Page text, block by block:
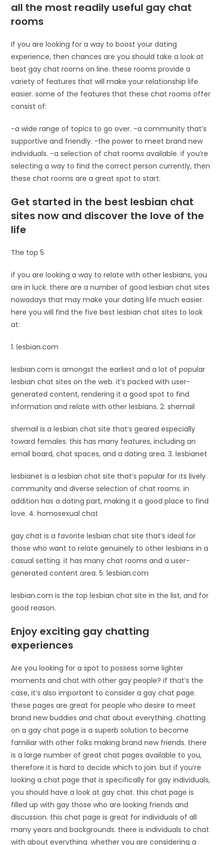
all the most readily useful gay chat
rooms
If you are looking for a way to boost your dating
experience, then chances are you should take a look at
best gay chat rooms on line. these rooms provide a
variety of features that will make your relationship life
easier. some of the features that these chat rooms offer
consist of:
-a wide range of topics to go over. -a community that’s
supportive and friendly. -the power to meet brand new
individuals. -a selection of chat rooms available. if you’re
selecting a way to find the correct person currently, then
these chat rooms are a great spot to start.
Get started in the best lesbian chat
sites now and discover the love of the
life
The top 5
if you are looking a way to relate with other lesbians, you
are in luck. there are a number of good lesbian chat sites
nowadays that may make your dating life much easier.
here you will find the five best lesbian chat sites to look
at:
1. lesbian.com
lesbian.com is amongst the earliest and a lot of popular
lesbian chat sites on the web. it’s packed with user-
generated content, rendering it a good spot to find
information and relate with other lesbians. 2. shemail
shemail is a lesbian chat site that’s geared especially
toward females. this has many features, including an
email board, chat spaces, and a dating area. 3. lesbianet
lesbianet is a lesbian chat site that’s popular for its lively
community and diverse selection of chat rooms. in
addition has a dating part, making it a good place to find
love. 4. homosexual chat
gay chat is a favorite lesbian chat site that’s ideal for
those who want to relate genuinely to other lesbians in a
casual setting. it has many chat rooms and a user-
generated content area. 5. lesbian.com
lesbian.com is the top lesbian chat site in the list, and for
good reason.
Enjoy exciting gay chatting
experiences
Are you looking for a spot to possess some lighter
moments and chat with other gay people? if that’s the
case, it’s also important to consider a gay chat page.
these pages are great for people who desire to meet
brand new buddies and chat about everything. chatting
on a gay chat page is a superb solution to become
familiar with other folks making brand new friends. there
is a large number of great chat pages available to you,
therefore it is hard to decide which to join. but if you’re
looking a chat page that is specifically for gay individuals,
you should have a look at gay chat. this chat page is
filled up with gay those who are looking friends and
discussion. this chat page is great for individuals of all
many years and backgrounds. there is individuals to chat
with about everything. whether you are considering a